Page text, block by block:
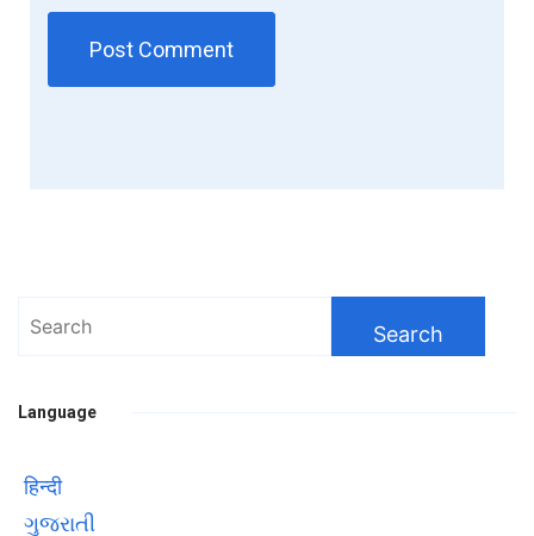
Search
Language
हिन्दी
ગુજરાતી